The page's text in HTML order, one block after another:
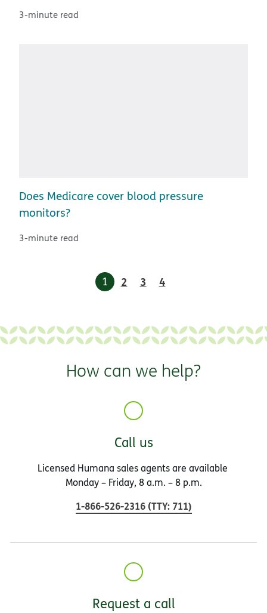
3-minute read
Does Medicare cover blood pressure
monitors?
3-minute read
1 2 3 4
How can we help?
Call us
Licensed Humana sales agents are available
Monday – Friday, 8 a.m. – 8 p.m.
1-866-526-2316 (TTY: 711)
Request a call